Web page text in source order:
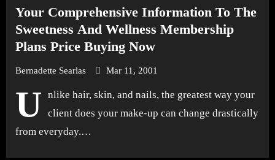
Your Comprehensive Information To The
Sweetness And Wellness Membership
Plans Price Buying Now
Bernadette Searlas Mar 11, 2001
U nlike hair, skin, and nails, the greatest way your
client does your make-up can change drastically
from everyday.…